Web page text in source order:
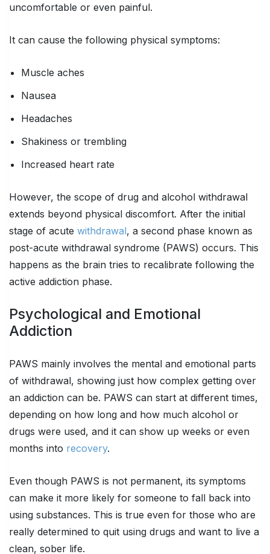
uncomfortable or even painful.
It can cause the following physical symptoms:
Muscle aches
Nausea
Headaches
Shakiness or trembling
Increased heart rate
However, the scope of drug and alcohol withdrawal
extends beyond physical discomfort. After the initial
stage of acute withdrawal, a second phase known as
post-acute withdrawal syndrome (PAWS) occurs. This
happens as the brain tries to recalibrate following the
active addiction phase.
Psychological and Emotional
Addiction
PAWS mainly involves the mental and emotional parts
of withdrawal, showing just how complex getting over
an addiction can be. PAWS can start at different times,
depending on how long and how much alcohol or
drugs were used, and it can show up weeks or even
months into recovery.
Even though PAWS is not permanent, its symptoms
can make it more likely for someone to fall back into
using substances. This is true even for those who are
really determined to quit using drugs and want to live a
clean, sober life.